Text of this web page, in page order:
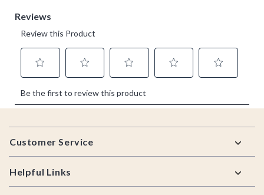
Footer
Customer Service
Helpful Links